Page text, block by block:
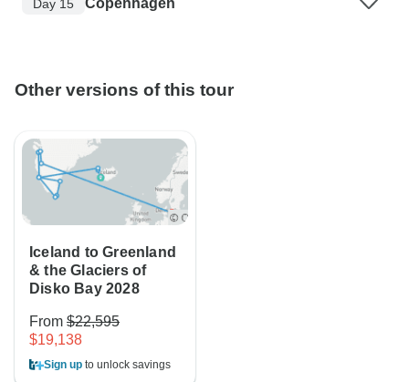
Day 15 Copenhagen
Other versions of this tour
Iceland to Greenland
& the Glaciers of
Disko Bay 2028
From $22,595
$19,138
Sign up to unlock savings